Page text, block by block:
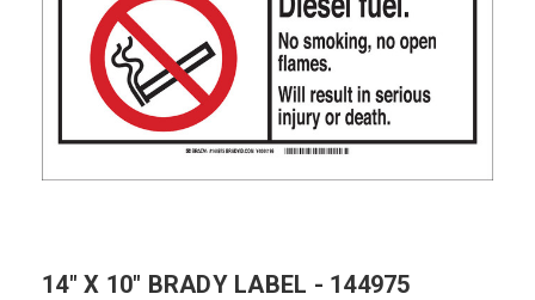
14" X 10" BRADY LABEL - 144975